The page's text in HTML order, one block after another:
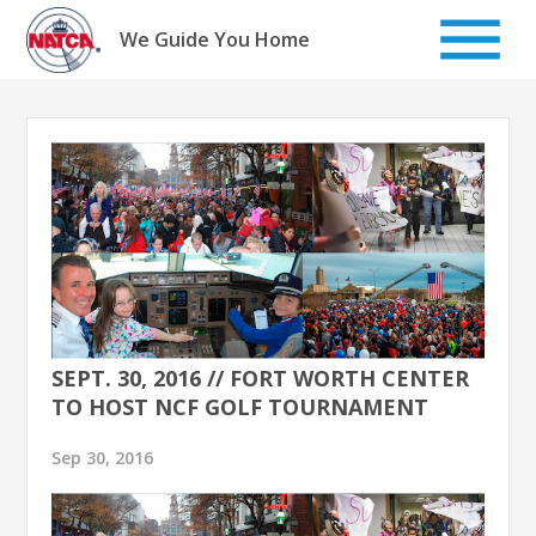
Skip
content
We Guide You Home
SEPT. 30, 2016 // FORT WORTH CENTER
TO HOST NCF GOLF TOURNAMENT
Sep 30, 2016